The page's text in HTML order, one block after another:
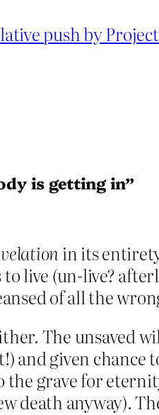
push by
is getting in”
in its
to live (un-live?
of all the
The unsaved
and given
grave for
death anyway).